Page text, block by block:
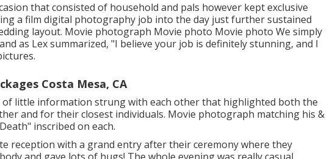
that consisted of household and pals however kept exclusive
a film digital photography job into the day just further sustained
layout. Movie photograph Movie photo Movie photo We simply
as Lex summarized, "I believe your job is definitely stunning, and I
Costa Mesa, CA
of little information strung with each other that highlighted both the
and for their closest individuals. Movie photograph matching his &
inscribed on each.
reception with a grand entry after their ceremony where they